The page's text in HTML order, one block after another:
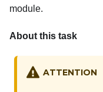
module.
About this task
ATTENTION